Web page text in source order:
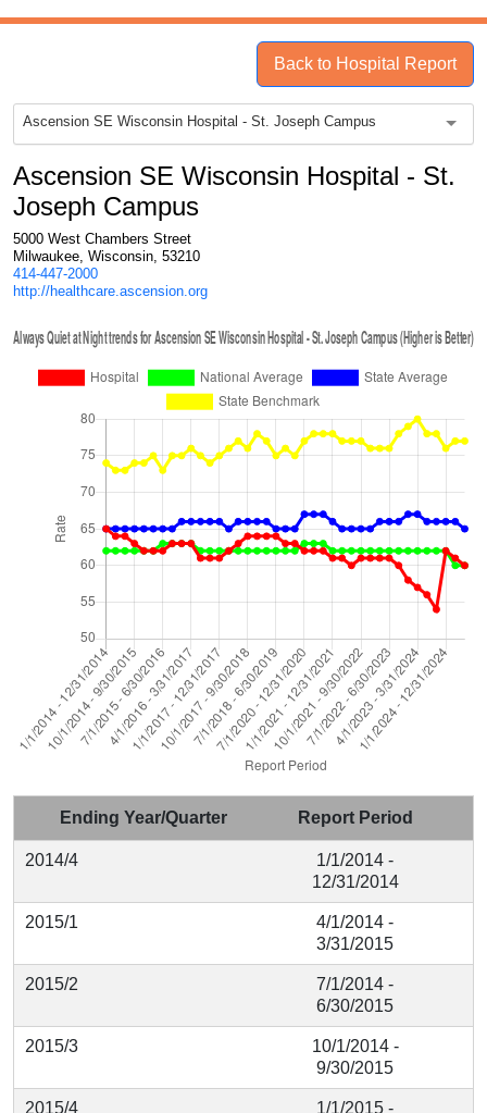
Back to Hospital Report
Ascension SE Wisconsin Hospital - St. Joseph Campus
Ascension SE Wisconsin Hospital - St.
Joseph Campus
5000 West Chambers Street
Milwaukee, Wisconsin, 53210
414-447-2000
http://healthcare.ascension.org
Ending Year/Quarter Report Period
2014/4
1/1/2014 -
12/31/2014
2015/1
4/1/2014 -
3/31/2015
2015/2
7/1/2014 -
6/30/2015
2015/3
10/1/2014 -
9/30/2015
2015/4
1/1/2015 -